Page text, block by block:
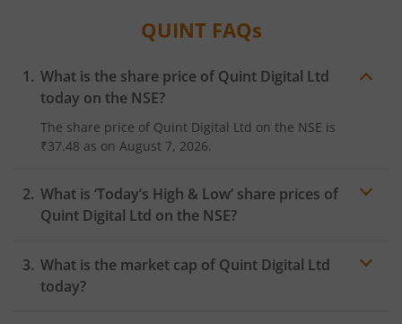
QUINTFAQs
What is the share price of Quint Digital Ltd
today on the NSE?
The share price of Quint Digital Ltd on the NSE is
₹37.48 as on August 7, 2026.
What is ‘Today’s High & Low’ share prices of
Quint Digital Ltd on the NSE?
What is the market cap of Quint Digital Ltd
today?